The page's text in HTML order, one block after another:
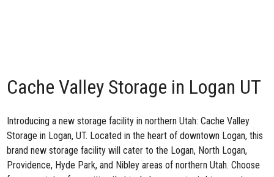
Cache Valley Storage in Logan UT
Introducing a new storage facility in northern Utah: Cache Valley
Storage in Logan, UT. Located in the heart of downtown Logan, this
brand new storage facility will cater to the Logan, North Logan,
Providence, Hyde Park, and Nibley areas of northern Utah. Choose